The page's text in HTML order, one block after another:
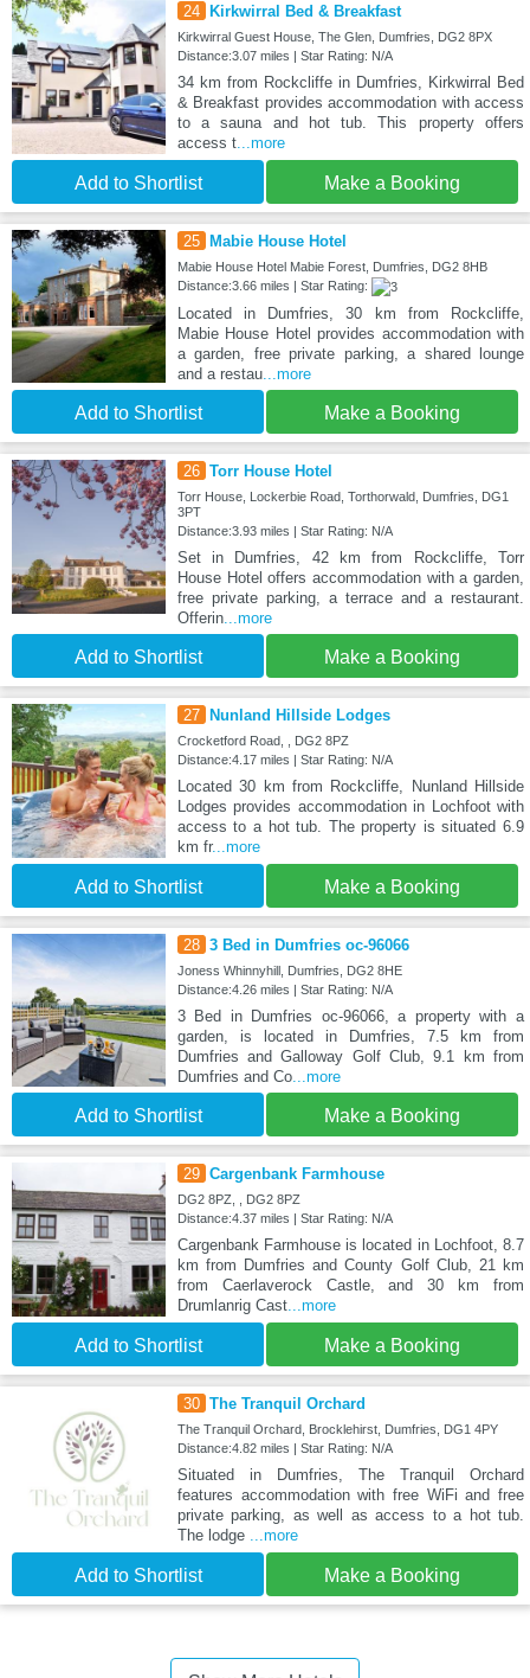
24 Kirkwirral Bed & Breakfast
Kirkwirral Guest House, The Glen, Dumfries, DG2 8PX
Distance:3.07 miles | Star Rating: N/A
34 km from Rockcliffe in Dumfries, Kirkwirral Bed
& Breakfast provides accommodation with access
to a sauna and hot tub. This property offers
access t...more
Add to Shortlist Make a Booking
25 Mabie House Hotel
Mabie House Hotel Mabie Forest, Dumfries, DG2 8HB
Distance:3.66 miles | Star Rating:
Located in Dumfries, 30 km from Rockcliffe,
Mabie House Hotel provides accommodation with
a garden, free private parking, a shared lounge
and a restau...more
Add to Shortlist Make a Booking
26 Torr House Hotel
Torr House, Lockerbie Road, Torthorwald, Dumfries, DG1
3PT
Distance:3.93 miles | Star Rating: N/A
Set in Dumfries, 42 km from Rockcliffe, Torr
House Hotel offers accommodation with a garden,
free private parking, a terrace and a restaurant.
Offerin...more
Add to Shortlist Make a Booking
27 Nunland Hillside Lodges
Crocketford Road, , DG2 8PZ
Distance:4.17 miles | Star Rating: N/A
Located 30 km from Rockcliffe, Nunland Hillside
Lodges provides accommodation in Lochfoot with
access to a hot tub. The property is situated 6.9
km fr...more
Add to Shortlist Make a Booking
28 3 Bed in Dumfries oc-96066
Joness Whinnyhill, Dumfries, DG2 8HE
Distance:4.26 miles | Star Rating: N/A
3 Bed in Dumfries oc-96066, a property with a
garden, is located in Dumfries, 7.5 km from
Dumfries and Galloway Golf Club, 9.1 km from
Dumfries and Co...more
Add to Shortlist Make a Booking
29 Cargenbank Farmhouse
DG2 8PZ, , DG2 8PZ
Distance:4.37 miles | Star Rating: N/A
Cargenbank Farmhouse is located in Lochfoot, 8.7
km from Dumfries and County Golf Club, 21 km
from Caerlaverock Castle, and 30 km from
Drumlanrig Cast...more
Add to Shortlist Make a Booking
30 The Tranquil Orchard
The Tranquil Orchard, Brocklehirst, Dumfries, DG1 4PY
Distance:4.82 miles | Star Rating: N/A
Situated in Dumfries, The Tranquil Orchard
features accommodation with free WiFi and free
private parking, as well as access to a hot tub.
The lodge ...more
Add to Shortlist Make a Booking